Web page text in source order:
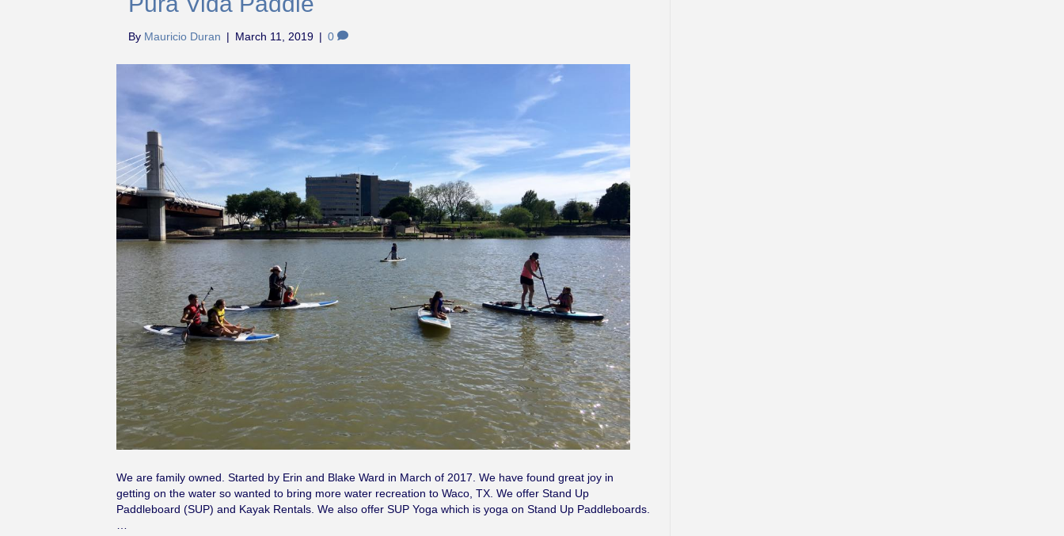
By Mauricio Duran | March 11, 2019 | 0
We are family owned. Started by Erin and Blake Ward in March of 2017. We have found great joy in
getting on the water so wanted to bring more water recreation to Waco, TX. We offer Stand Up
Paddleboard (SUP) and Kayak Rentals. We also offer SUP Yoga which is yoga on Stand Up Paddleboards.